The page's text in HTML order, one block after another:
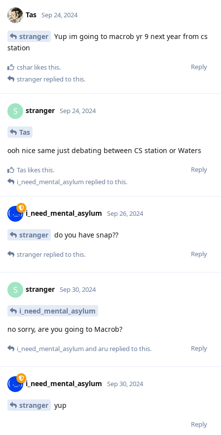
Tas Sep 24, 2024
stranger
Yup im going to macrob yr 9 next year from cs
station
Reply
cshar likes this.
stranger replied to this.
S stranger Sep 24, 2024
Tas
ooh nice same just debating between CS station or Waters
Reply
Tas likes this.
i_need_mental_asylum replied to this.
i_need_mental_asylum Sep 26, 2024
stranger do you have snap??
Reply
stranger replied to this.
S stranger Sep 30, 2024
i_need_mental_asylum
no sorry, are you going to Macrob?
Reply
i_need_mental_asylum and aru replied to this.
i_need_mental_asylum Sep 30, 2024
stranger yup
Reply